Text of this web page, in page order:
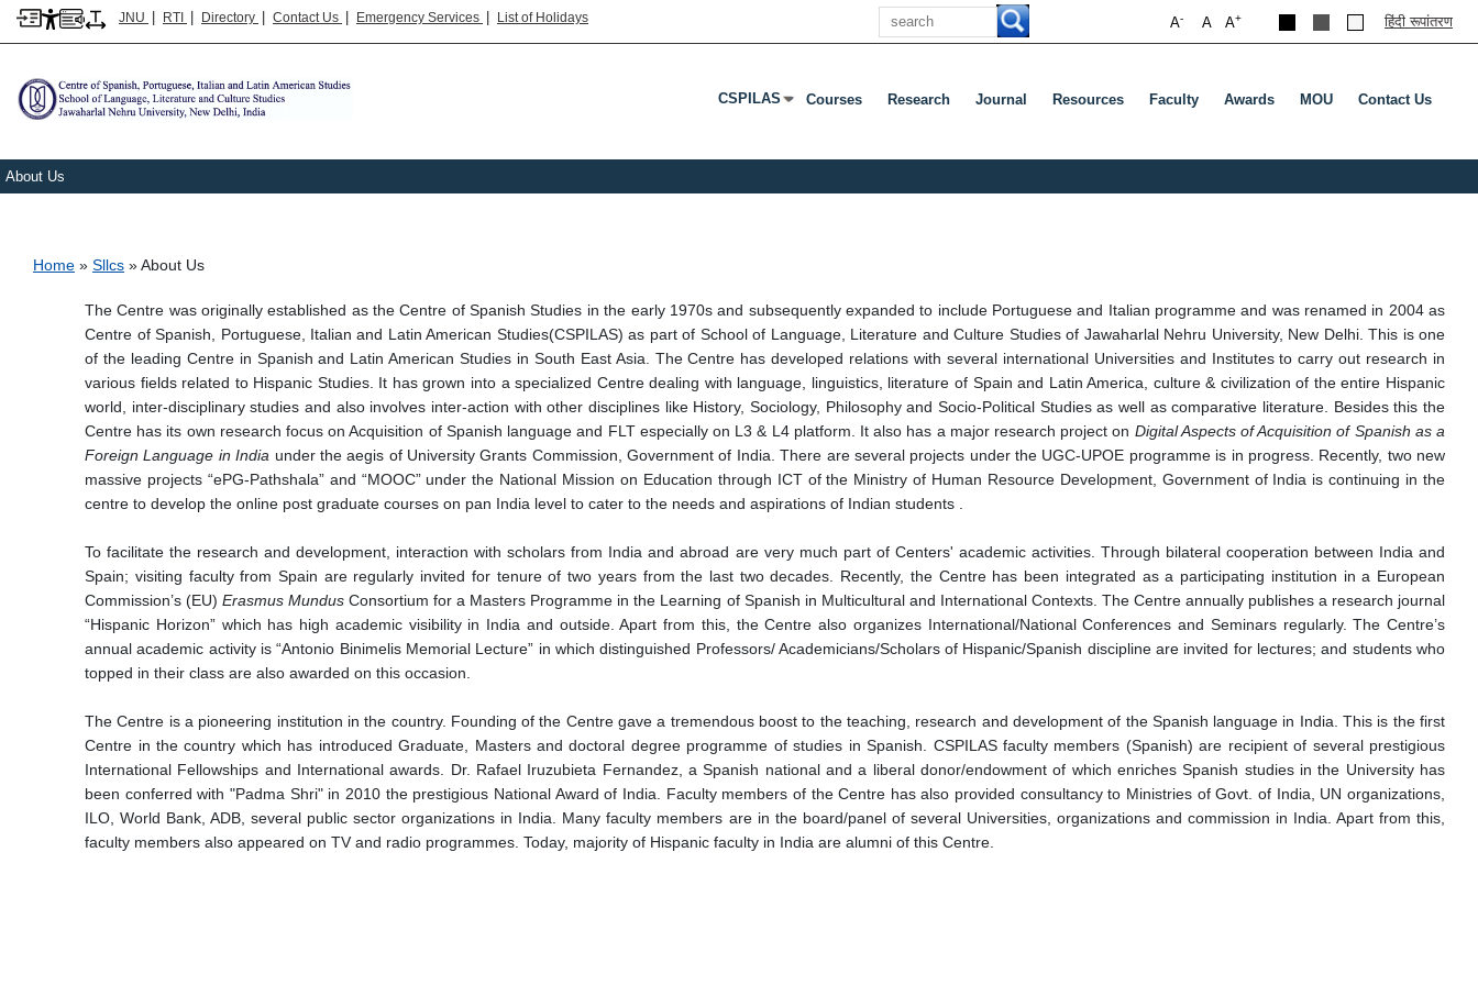
JNU | RTI | Directory | Contact Us | Emergency Services | List of Holidays
Search
A+
A
A- हिंदी रूपांतरण
CSPILAS
Press Enter Or Tab To Open Submenu
Courses Research Journal Resources Faculty Awards MOU Contact Us
About Us
Breadcrumb
Home Sllcs About Us
The Centre was originally established as the Centre of Spanish Studies in the early 1970s and subsequently expanded to include Portuguese and Italian programme and was renamed in 2004 as
Centre of Spanish, Portuguese, Italian and Latin American Studies(CSPILAS) as part of School of Language, Literature and Culture Studies of Jawaharlal Nehru University, New Delhi. This is one
of the leading Centre in Spanish and Latin American Studies in South East Asia. The Centre has developed relations with several international Universities and Institutes to carry out research in
various fields related to Hispanic Studies. It has grown into a specialized Centre dealing with language, linguistics, literature of Spain and Latin America, culture & civilization of the entire Hispanic
world, inter-disciplinary studies and also involves inter-action with other disciplines like History, Sociology, Philosophy and Socio-Political Studies as well as comparative literature. Besides this the
Centre has its own research focus on Acquisition of Spanish language and FLT especially on L3 & L4 platform. It also has a major research project on Digital Aspects of Acquisition of Spanish as a
Foreign Language in India under the aegis of University Grants Commission, Government of India. There are several projects under the UGC-UPOE programme is in progress. Recently, two new
massive projects “ePG-Pathshala” and “MOOC” under the National Mission on Education through ICT of the Ministry of Human Resource Development, Government of India is continuing in the
centre to develop the online post graduate courses on pan India level to cater to the needs and aspirations of Indian students .
To facilitate the research and development, interaction with scholars from India and abroad are very much part of Centers' academic activities. Through bilateral cooperation between India and
Spain; visiting faculty from Spain are regularly invited for tenure of two years from the last two decades. Recently, the Centre has been integrated as a participating institution in a European
Commission’s (EU)Erasmus Mundus Consortium for a Masters Programme in the Learning of Spanish in Multicultural and International Contexts. The Centre annually publishes a research journal
“Hispanic Horizon” which has high academic visibility in India and outside. Apart from this, the Centre also organizes International/National Conferences and Seminars regularly. The Centre’s
annual academic activity is “Antonio Binimelis Memorial Lecture” in which distinguished Professors/ Academicians/Scholars of Hispanic/Spanish discipline are invited for lectures; and students who
topped in their class are also awarded on this occasion.
The Centre is a pioneering institution in the country. Founding of the Centre gave a tremendous boost to the teaching, research and development of the Spanish language in India. This is the first
Centre in the country which has introduced Graduate, Masters and doctoral degree programme of studies in Spanish. CSPILAS faculty members (Spanish) are recipient of several prestigious
International Fellowships and International awards. Dr. Rafael Iruzubieta Fernandez, a Spanish national and a liberal donor/endowment of which enriches Spanish studies in the University has
been conferred with "Padma Shri" in 2010 the prestigious National Award of India. Faculty members of the Centre has also provided consultancy to Ministries of Govt. of India, UN organizations,
ILO, World Bank, ADB, several public sector organizations in India. Many faculty members are in the board/panel of several Universities, organizations and commission in India. Apart from this,
faculty members also appeared on TV and radio programmes. Today, majority of Hispanic faculty in India are alumni of this Centre.